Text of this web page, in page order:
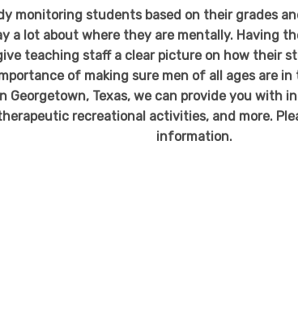
monitoring students based on their grades
a lot about where they are mentally. Having
teaching staff a clear picture on how their
of making sure men of all ages are
Georgetown, Texas, we can provide you with
recreational activities, and more.
information.